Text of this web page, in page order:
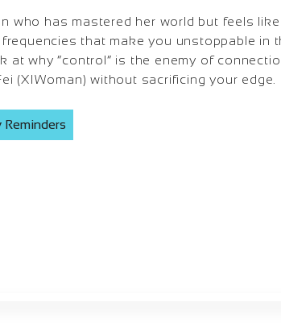
who has mastered her world but feels
that make you unstoppable in
at why “control” is the enemy of
(XIWoman) without sacrificing your edge.
Reminders